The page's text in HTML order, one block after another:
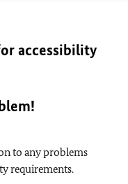
accessibility
to any problems
requirements.